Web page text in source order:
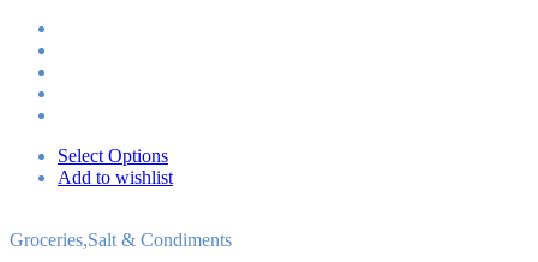
Select Options
Add to wishlist
Groceries,Salt & Condiments